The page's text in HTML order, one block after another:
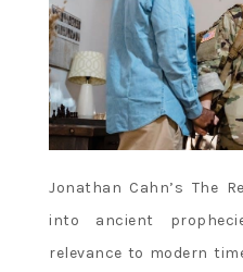
Jonathan Cahn’s The
into ancient
relevance to modern